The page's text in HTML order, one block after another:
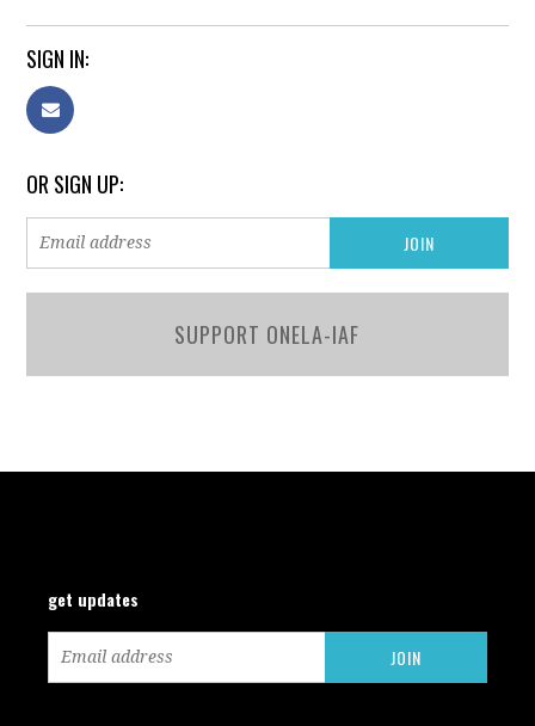
SIGN IN:
OR SIGN UP:
SUPPORT ONELA-IAF
get updates